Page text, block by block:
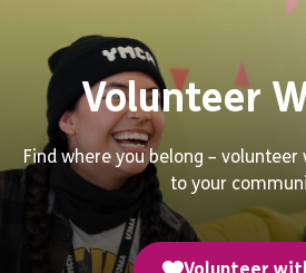
Volunteer
Find where you belong –
to your